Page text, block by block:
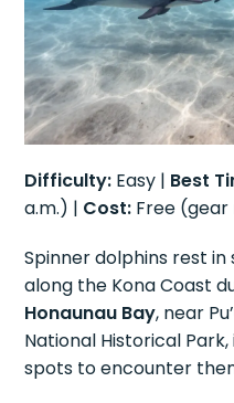
Difficulty: Easy | Best
a.m.) | Cost: Free
Spinner dolphins rest
along the Kona Coast
Honaunau Bay, near
National Historical
spots to encounter